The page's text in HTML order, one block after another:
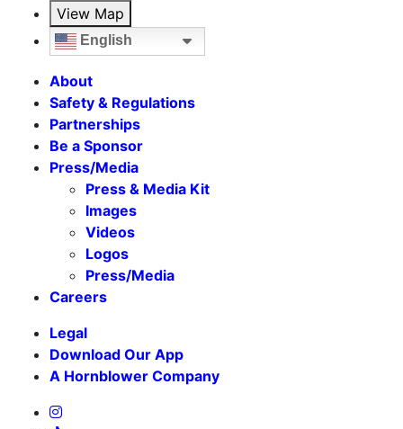
View Map
English
About
Safety & Regulations
Partnerships
Be a Sponsor
Press/Media
Press & Media Kit
Images
Videos
Logos
Press/Media
Careers
Legal
Download Our App
A Hornblower Company